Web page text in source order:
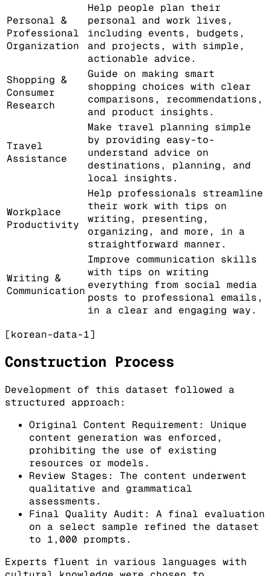
Personal &
Professional
Organization
Help people plan their
personal and work lives,
including events, budgets,
and projects, with simple,
actionable advice.
Shopping &
Consumer
Research
Guide on making smart
shopping choices with clear
comparisons, recommendations,
and product insights.
Travel
Assistance
Make travel planning simple
by providing easy-to-
understand advice on
destinations, planning, and
local insights.
Workplace
Productivity
Help professionals streamline
their work with tips on
writing, presenting,
organizing, and more, in a
straightforward manner.
Writing &
Communication
Improve communication skills
with tips on writing
everything from social media
posts to professional emails,
in a clear and engaging way.
[korean-data-1]
Construction Process
Development of this dataset followed a
structured approach:
Original Content Requirement: Unique
content generation was enforced,
prohibiting the use of existing
resources or models.
Review Stages: The content underwent
qualitative and grammatical
assessments.
Final Quality Audit: A final evaluation
on a select sample refined the dataset
to 1,000 prompts.
Experts fluent in various languages with